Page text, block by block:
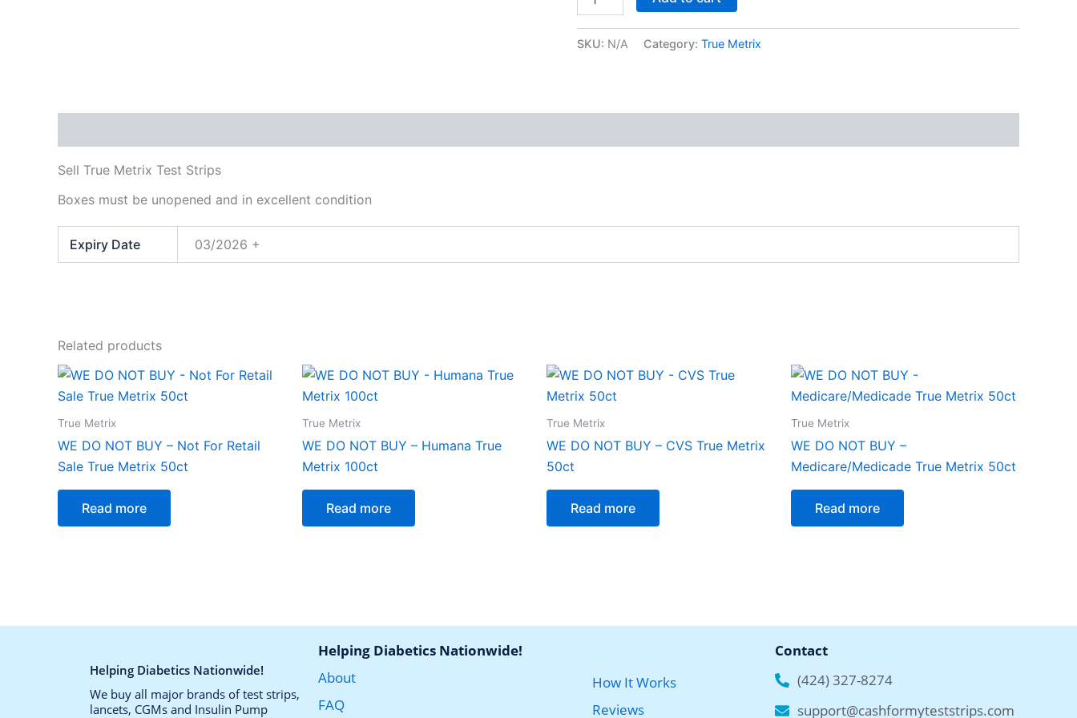
SKU: N/A Category: True Metrix
Sell True Metrix Test Strips
Boxes must be unopened and in excellent condition
Expiry Date 03/2026 +
Related products
True Metrix
WE DO NOT BUY – Not For Retail
Sale True Metrix 50ct
Read more
True Metrix
WE DO NOT BUY – Humana True
Metrix 100ct
Read more
True Metrix
WE DO NOT BUY – CVS True Metrix
50ct
Read more
True Metrix
WE DO NOT BUY –
Medicare/Medicade True Metrix 50ct
Read more
Helping Diabetics Nationwide!
We buy all major brands of test strips,
lancets, CGMs and Insulin Pump
Helping Diabetics Nationwide!
About
FAQ
How It Works
Reviews
Contact
(424) 327-8274
support@cashformyteststrips.com